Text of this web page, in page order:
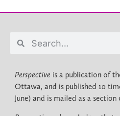
Perspective is a publication of
Ottawa, and is published 10
June) and is mailed as a